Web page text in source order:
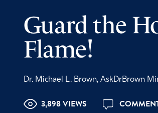
Guard the
Flame!
Dr. Michael L. Brown, AskDrBrown
3,898 VIEWS